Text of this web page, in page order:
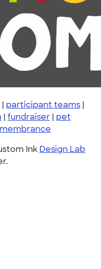
| participant teams |
| fundraiser | pet
Ink Design Lab